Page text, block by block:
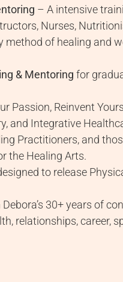
– A intensive
Nurses,
of healing and
& Mentoring for
Passion, Reinvent
and Integrative
Practitioners, and
the Healing Arts.
to release
30+ years of
relationships, career,